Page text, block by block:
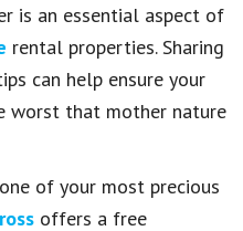
is an essential aspect of
rental properties. Sharing
can help ensure your
worst that mother nature
of your most precious
offers a free